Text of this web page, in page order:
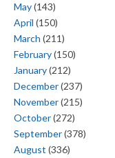
May(143)
April (150)
March (211)
February(150)
January(212)
December(237)
November(215)
October(272)
September(378)
August (336)